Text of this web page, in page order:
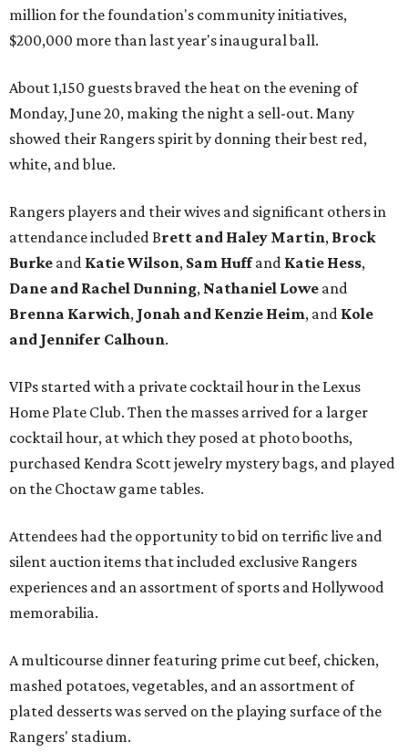
million for the foundation's community initiatives,
$200,000 more than last year's inaugural ball.
About 1,150 guests braved the heat on the evening of
Monday, June 20, making the night a sell-out. Many
showed their Rangers spirit by donning their best red,
white, and blue.
Rangers players and their wives and significant others in
attendance included Brett and Haley Martin, Brock
Burke and Katie Wilson, Sam Huffand Katie Hess,
Dane and Rachel Dunning, Nathaniel Lowe and
Brenna Karwich, Jonah and Kenzie Heim, and Kole
and Jennifer Calhoun.
VIPs started with a private cocktail hour in the Lexus
Home Plate Club. Then the masses arrived for a larger
cocktail hour, at which they posed at photo booths,
purchased Kendra Scott jewelry mystery bags, and played
on the Choctaw game tables.
Attendees had the opportunity to bid on terrific live and
silent auction items that included exclusive Rangers
experiences and an assortment of sports and Hollywood
memorabilia.
A multicourse dinner featuring prime cut beef, chicken,
mashed potatoes, vegetables, and an assortment of
plated desserts was served on the playing surface of the
Rangers' stadium.